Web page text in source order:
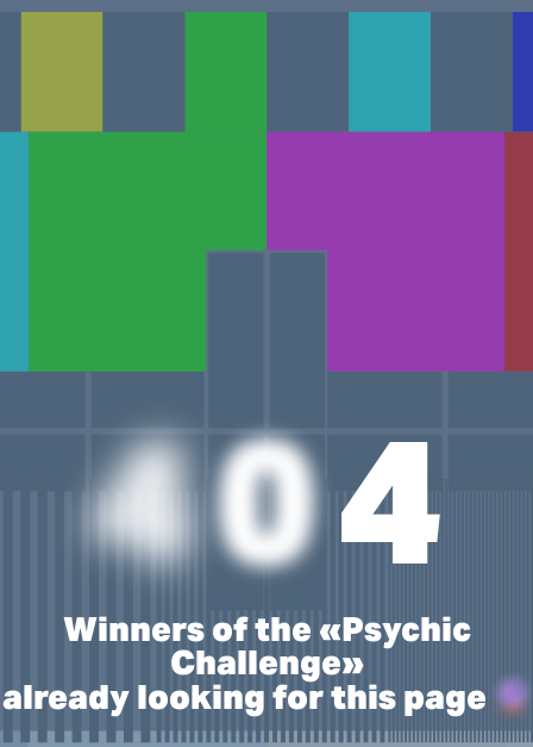
404
Winners of the «Psychic
Challenge»
already looking for this page